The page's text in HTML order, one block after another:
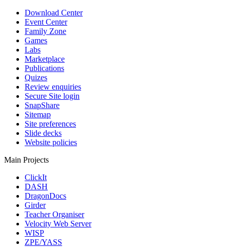
Download Center
Event Center
Family Zone
Games
Labs
Marketplace
Publications
Quizes
Review enquiries
Secure Site login
SnapShare
Sitemap
Site preferences
Slide decks
Website policies
Main Projects
ClickIt
DASH
DragonDocs
Girder
Teacher Organiser
Velocity Web Server
WISP
ZPE/YASS